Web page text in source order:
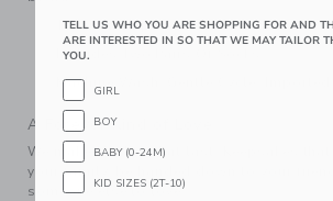
Textured Grips
Includes Two Pairs Of Socks
Machine Wash, Gentle Cycle; Imported
A Forever Kind of Love
We make clothes that last. Keepsakes that
your family, be handed down to your
someone else to love.
TELL US WHO YOU ARE SHOPPING FOR AND
ARE INTERESTED IN SO THAT WE MAY TAILOR
YOU.
GIRL
BOY
BABY (0-24M)
KID SIZES (2T-10)